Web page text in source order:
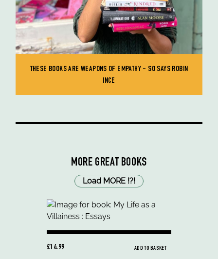
THESE BOOKS ARE WEAPONS OF EMPATHY - SO SAYS ROBIN
INCE
MORE GREAT BOOKS
Load MORE !?!
£14.99 ADD TO BASKET